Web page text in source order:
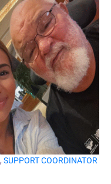
, SUPPORT COORDINATOR